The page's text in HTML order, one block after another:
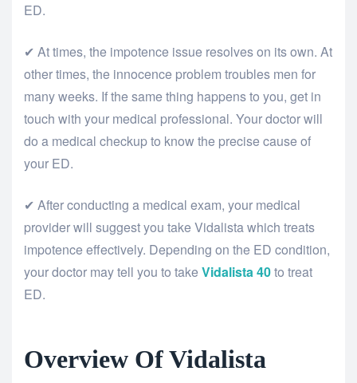
ED.
✔ At times, the impotence issue resolves on its own. At
other times, the innocence problem troubles men for
many weeks. If the same thing happens to you, get in
touch with your medical professional. Your doctor will
do a medical checkup to know the precise cause of
your ED.
✔ After conducting a medical exam, your medical
provider will suggest you take Vidalista which treats
impotence effectively. Depending on the ED condition,
your doctor may tell you to take Vidalista40to treat
ED.
Overview Of Vidalista